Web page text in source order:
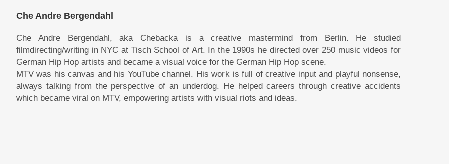
Che Andre Bergendahl
Che Andre Bergendahl, aka Chebacka is a creative mastermind from Berlin. He studied
filmdirecting/writing in NYC at Tisch School of Art. In the 1990s he directed over 250 music videos for
German Hip Hop artists and became a visual voice for the German Hip Hop scene.
MTV was his canvas and his YouTube channel. His work is full of creative input and playful nonsense,
always talking from the perspective of an underdog. He helped careers through creative accidents
which became viral on MTV, empowering artists with visual riots and ideas.